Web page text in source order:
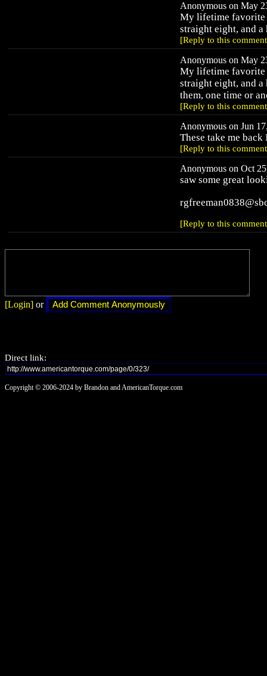
Anonymous on May
My lifetime favorite
straight eight, and
[Reply to this
Anonymous on May
My lifetime favorite
straight eight, and
them, one time or
[Reply to this
Anonymous on Jun
These take me
[Reply to this
Anonymous on Oct
saw some great
[Reply to this
[Login] or
Direct link:
Copyright © 2006-2024 by Brandon and AmericanTorque.com